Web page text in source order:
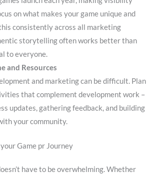
on what makes your game unique and
consistently across all marketing
storytelling often works better than
to everyone.
and Resources
and marketing can be difficult. Plan
that complement development work –
updates, gathering feedback, and building
your community.
Game pr Journey
have to be overwhelming. Whether